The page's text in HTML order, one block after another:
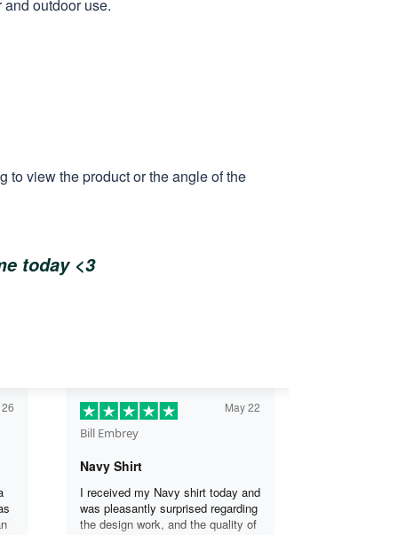
outdoor use.
to view the product or the angle of the
today <3
Bill Embrey
May 22
Navy Shirt
I received my Navy shirt today and
was pleasantly surprised regarding
the design work, and the quality of